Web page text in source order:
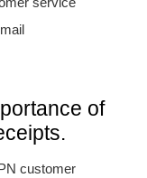
of
customer